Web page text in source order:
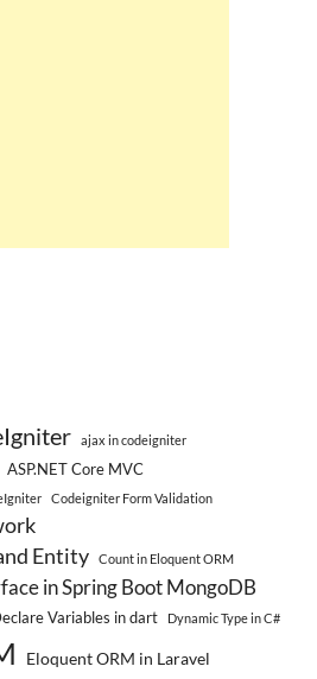
ajax in codeigniter
ASP.NET Core MVC
Codeigniter Form Validation
Entity
Count in Eloquent ORM
in Spring Boot MongoDB
Variables in dart Dynamic Type in C#
Eloquent ORM in Laravel